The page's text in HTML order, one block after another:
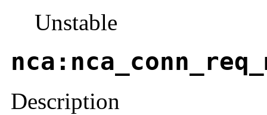
Unstable
Description